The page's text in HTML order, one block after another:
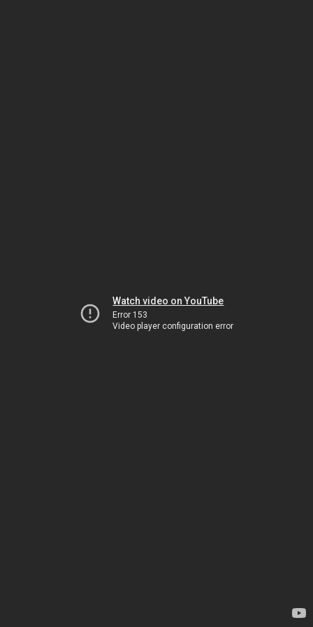
Watch video on YouTube
Error 153
Video player configuration error